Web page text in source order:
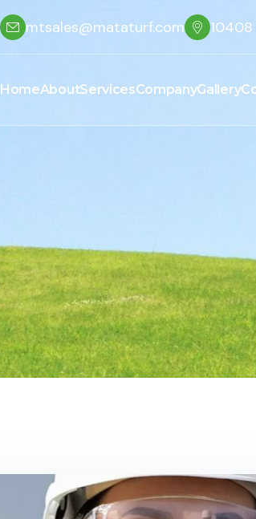
mtsales@mataturf.com 10408
HomeAboutServicesCompanyGallery